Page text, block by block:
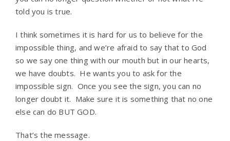
told you is true.
I think sometimes it is hard for us to believe for the
impossible thing, and we’re afraid to say that to God
so we say one thing with our mouth but in our hearts,
we have doubts. He wants you to ask for the
impossible sign. Once you see the sign, you can no
longer doubt it. Make sure it is something that no one
else can do BUT GOD.
That’s the message.